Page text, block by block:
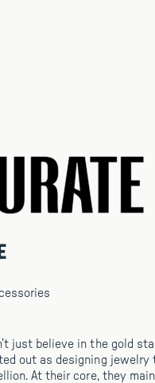
just believe in the gold
out as designing jewelry
At their core, they